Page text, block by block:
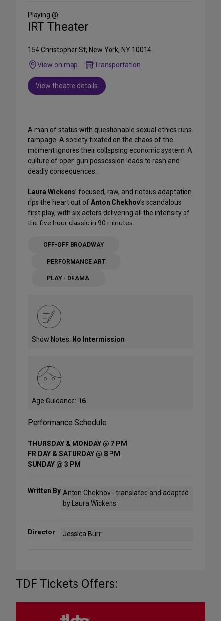
Media
Playing @
IRT Theater
154 Christopher St, New York, NY 10014
View on map
Transportation
View theatre details
A man of status with questionable sexual ethics runs
rampage. A society fixated on the chaos of the
moment ignores their collapsing economic system. A
culture of open gun possession leads to rash and
deadly consequences.
Laura Wickens’ focused, raw, and riotous adaptation
rips the heart out ofAnton Chekhov’s scandalous
first play, with six actors delivering all the intensity of
the five hour classic in 90 minutes.
OFF-OFF BROADWAY
PERFORMANCE ART
PLAY - DRAMA
Show Notes: No Intermission
Age Guidance: 16
Performance Schedule
THURSDAY & MONDAY @ 7 PM
FRIDAY & SATURDAY @ 8 PM
SUNDAY @ 3 PM
Written By Anton Chekhov - translated and adapted
by Laura Wickens
Director Jessica Burr
TDF Tickets Offers: